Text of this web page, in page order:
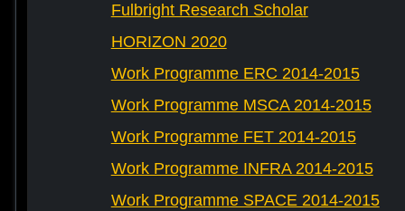
Fulbright Research Scholar
HORIZON 2020
Work Programme ERC 2014-2015
Work Programme MSCA 2014-2015
Work Programme FET 2014-2015
Work Programme INFRA 2014-2015
Work Programme SPACE 2014-2015